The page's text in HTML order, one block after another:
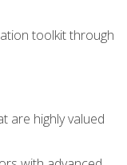
toolkit through
are highly valued